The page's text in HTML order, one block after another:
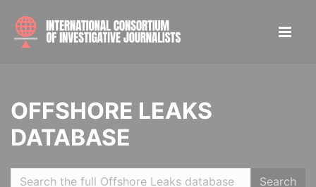
OFFSHORE LEAKS
DATABASE
Search